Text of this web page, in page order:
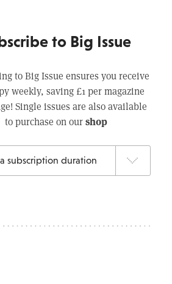
to Big Issue
to Big Issue ensures you receive
weekly, saving £1 per magazine
Single issues are also available
to purchase on ourshop